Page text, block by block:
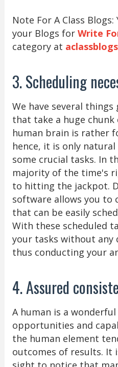
Note For A Class Blogs:
your Blogs for Write
category at
3. Scheduling
We have several
that take a huge
human brain is rather
hence, it is only
some crucial tasks. In
majority of the time's
to hitting the jackpot.
software allows you to
that can be easily
With these scheduled
your tasks without any
thus conducting your
4. Assured
A human is a
opportunities and
the human element
outcomes of results. It